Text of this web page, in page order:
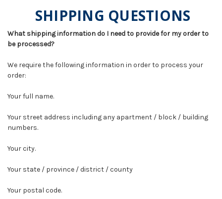
SHIPPING QUESTIONS
What shipping information do I need to provide for my order to
be processed?
We require the following information in order to process your
order:
Your full name.
Your street address including any apartment / block / building
numbers.
Your city.
Your state / province / district / county
Your postal code.